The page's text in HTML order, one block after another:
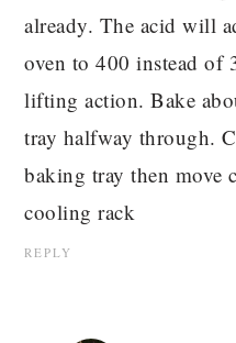
already. The acid will
oven to 400 instead of
lifting action. Bake
tray halfway through.
baking tray then move
cooling rack
REPLY